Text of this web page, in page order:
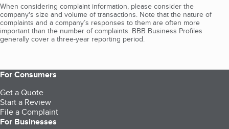
When considering complaint information, please consider the
company's size and volume of transactions. Note that the nature of
complaints and a company’s responses to them are often more
important than the number of complaints. BBB Business Profiles
generally cover a three-year reporting period.
For Consumers
Get a Quote
Start a Review
File a Complaint
For Businesses